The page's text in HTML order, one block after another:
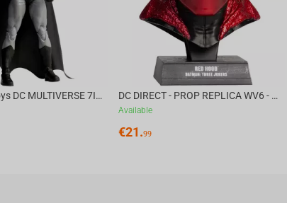
McFarlane Toys DC MULTIVERSE 7IN - BATMAN Batman #1 CHASE DC DIRECT - PROP REPLICA WV6 - 1:3 RED HOOD COWL Batman: Three Jokers CHASE
Available
€21.99